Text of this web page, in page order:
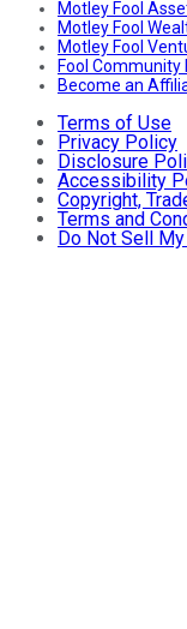
Motley Fool
Motley Fool
Motley Fool
Fool Community
Become an
Terms of Use
Privacy Policy
Disclosure
Accessibility
Copyright,
Terms and
Do Not Sell